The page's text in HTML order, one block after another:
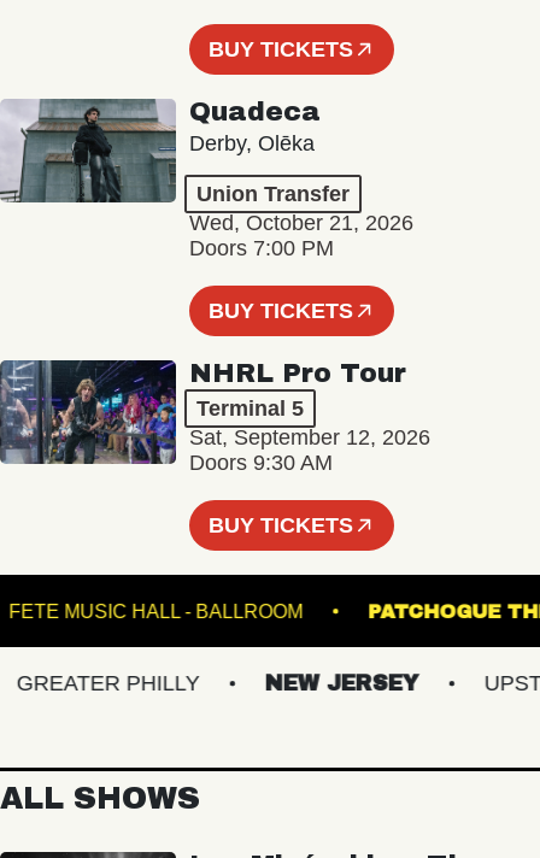
BUY TICKETS
Quadeca
Derby, Olēka
Union Transfer
Wed, October 21, 2026
Doors 7:00 PM
BUY TICKETS
NHRL Pro Tour
Terminal 5
Sat, September 12, 2026
Doors 9:30 AM
BUY TICKETS
FETE MUSIC HALL - BALLROOM
PHILLY NEW JERSEY
ALL SHOWS